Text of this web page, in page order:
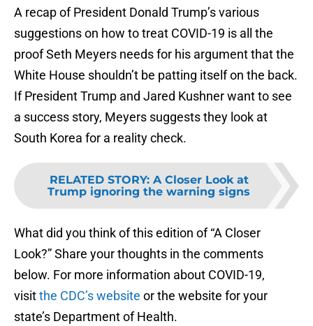
A recap of President Donald Trump’s various
suggestions on how to treat COVID-19 is all the
proof Seth Meyers needs for his argument that the
White House shouldn’t be patting itself on the back.
If President Trump and Jared Kushner want to see
a success story, Meyers suggests they look at
South Korea for a reality check.
RELATED STORY: A Closer Look at
Trump ignoring the warning signs
What did you think of this edition of “A Closer
Look?” Share your thoughts in the comments
below. For more information about COVID-19,
visitthe CDC’s website or the website for your
state’s Department of Health.